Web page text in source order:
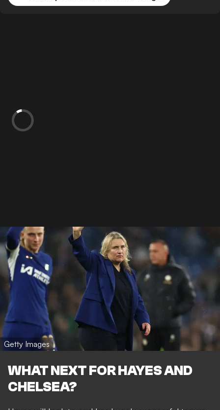
Getty Images
WHAT NEXT FOR HAYES AND
CHELSEA?